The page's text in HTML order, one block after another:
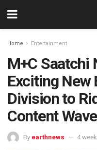
Home Entertainment
M+C Saatchi
Exciting New
Division to
Content Wave
By earthnews 4